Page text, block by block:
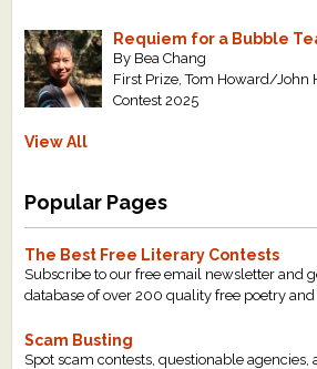
Requiem for a Bubble
By Bea Chang
First Prize, Tom Howard/John
Contest 2025
View All
Popular Pages
The Best Free Literary Contests
Subscribe to our free email newsletter and
database of over 200 quality free poetry and
Scam Busting
Spot scam contests, questionable agencies,